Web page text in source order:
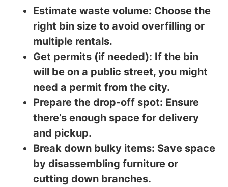
Estimate waste volume: Choose the
right bin size to avoid overfilling or
multiple rentals.
Get permits (if needed): If the bin
will be on a public street, you might
need a permit from the city.
Prepare the drop-off spot: Ensure
there’s enough space for delivery
and pickup.
Break down bulky items: Save space
by disassembling furniture or
cutting down branches.